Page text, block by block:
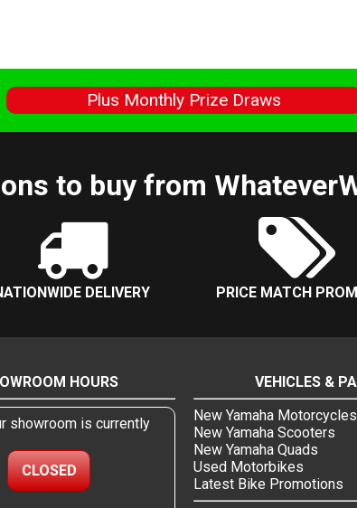
Plus Monthly Prize Draws
to buy from
DELIVERY PRICE MATCH
HOURS
showroom is currently
CLOSED
VEHICLES &
New Yamaha Motorcycles
New Yamaha Scooters
New Yamaha Quads
Used Motorbikes
Latest Bike Promotions